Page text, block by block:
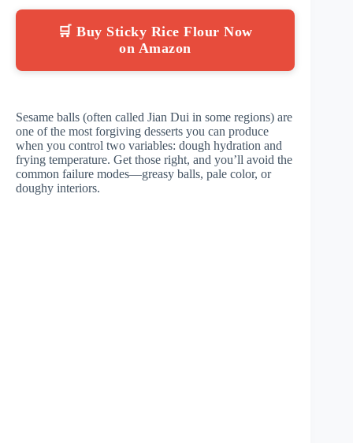
🛒 Buy Sticky Rice Flour Now
on Amazon
Sesame balls (often called Jian Dui in some regions) are
one of the most forgiving desserts you can produce
when you control two variables: dough hydration and
frying temperature. Get those right, and you’ll avoid the
common failure modes—greasy balls, pale color, or
doughy interiors.